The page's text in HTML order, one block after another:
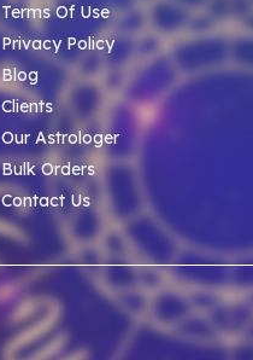
Terms Of Use
Privacy Policy
Blog
Clients
Our Astrologer
Bulk Orders
Contact Us